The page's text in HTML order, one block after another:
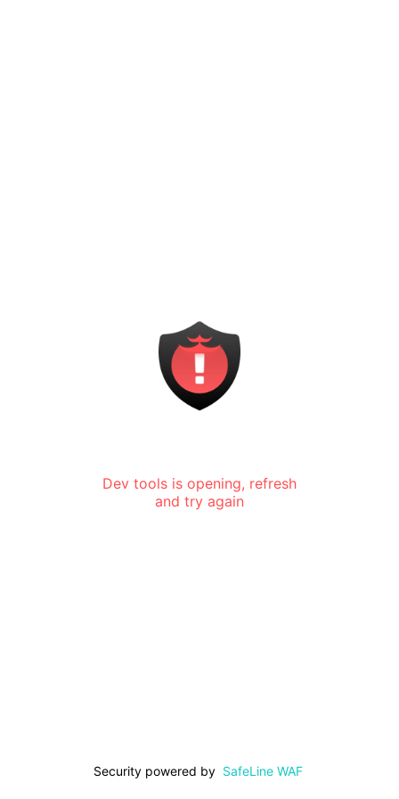
Dev tools is opening, refresh
and try again
Security powered by SafeLine WAF